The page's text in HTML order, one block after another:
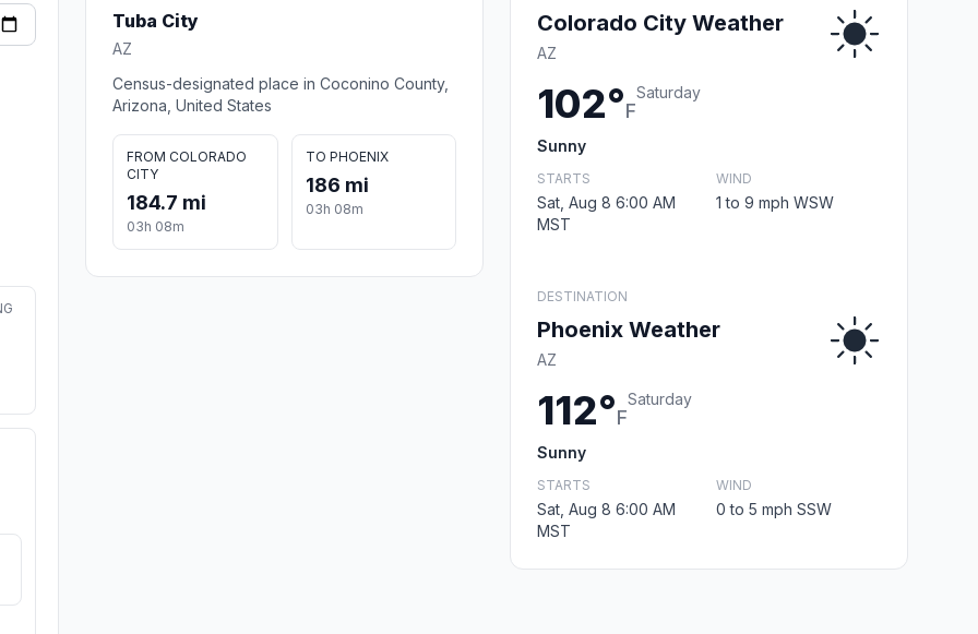
Tuba City
AZ
Census-designated place in Coconino County,
Arizona, United States
FROM COLORADO
CITY
184.7 mi
03h 08m
TO PHOENIX
186 mi
03h 08m
Colorado City Weather
AZ
102°F
Saturday
Sunny
STARTS
Sat, Aug 8 6:00 AM
MST
WIND
1 to 9 mph WSW
DESTINATION
Phoenix Weather
AZ
112°F
Saturday
Sunny
STARTS
Sat, Aug 8 6:00 AM
MST
WIND
0 to 5 mph SSW